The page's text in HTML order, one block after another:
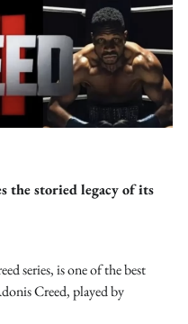
the storied legacy of its
series, is one of the best
Creed, played by